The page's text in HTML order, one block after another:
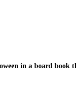
in a board book